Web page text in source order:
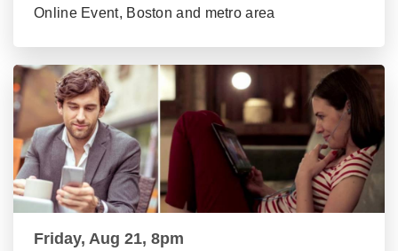
Online Event, Boston and metro area
Friday, Aug 21, 8pm